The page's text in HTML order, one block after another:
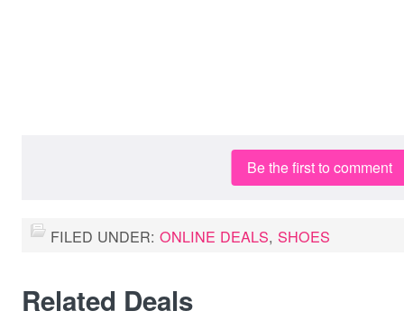
Be the first to comment
FILED UNDER: ONLINE DEALS, SHOES
Related Deals